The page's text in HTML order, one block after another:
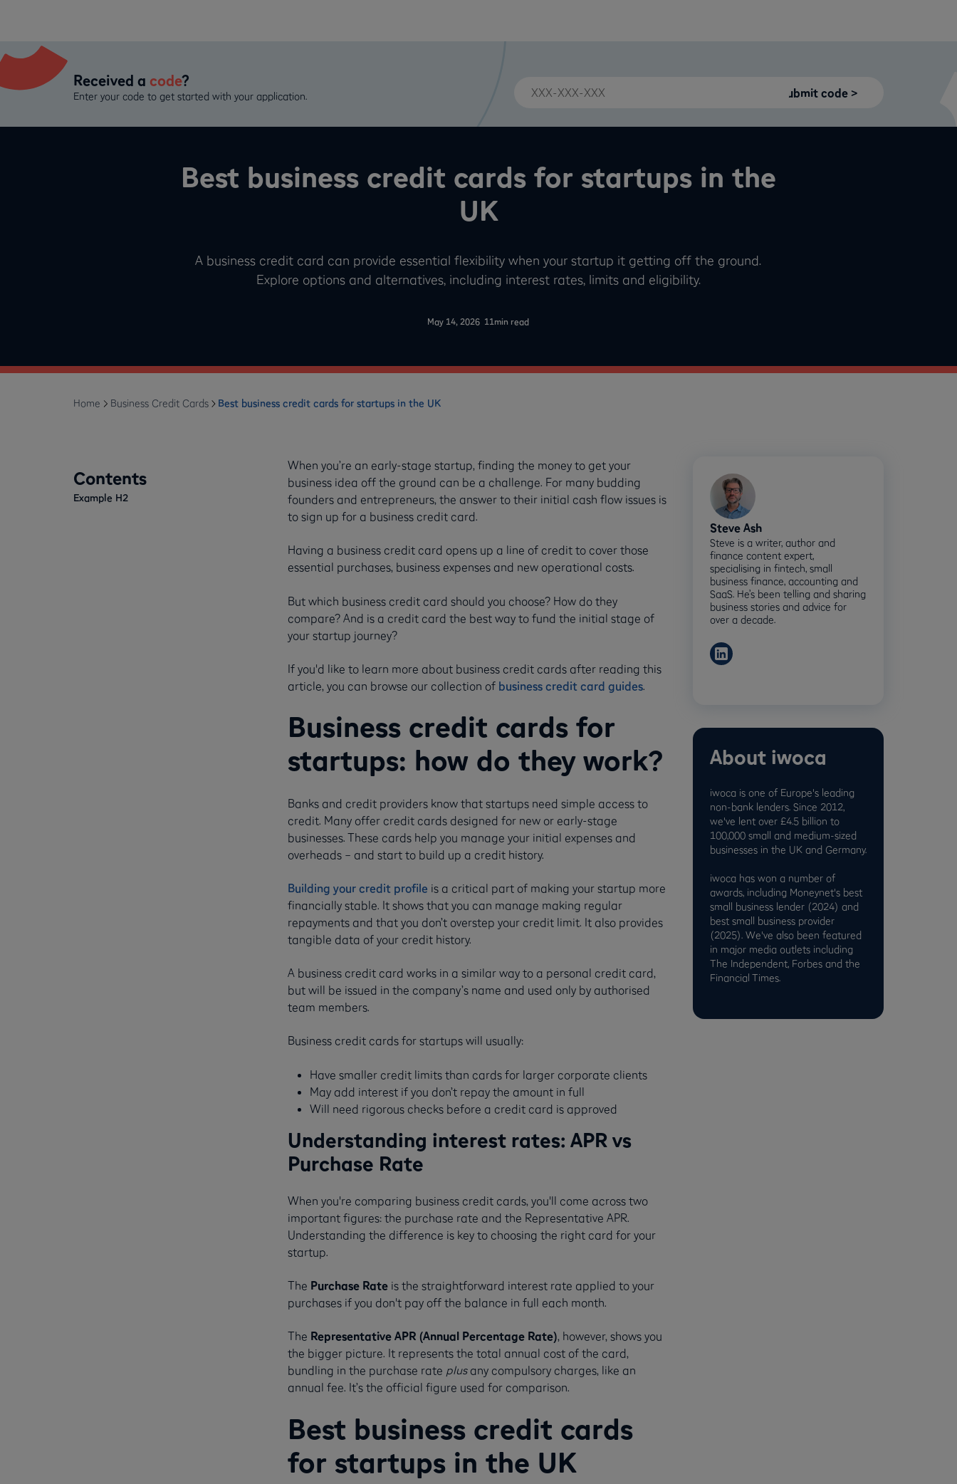
Received a code?
Enter your code to get started with your application.
Best business credit cards for startups in the
UK
A business credit card can provide essential flexibility when your startup it getting off the ground.
Explore options and alternatives, including interest rates, limits and eligibility.
May 14, 2026 11 min read
Home Business Credit Cards Best business credit cards for startups in the UK
Contents
Example H2
When you’re an early-stage startup, finding the money to get your
business idea off the ground can be a challenge. For many budding
founders and entrepreneurs, the answer to their initial cash flow issues is
to sign up for a business credit card.
Having a business credit card opens up a line of credit to cover those
essential purchases, business expenses and new operational costs.
But which business credit card should you choose? How do they
compare? And is a credit card the best way to fund the initial stage of
your startup journey?
If you'd like to learn more about business credit cards after reading this
article, you can browse our collection of business credit card guides.
Business credit cards for
startups: how do they work?
Banks and credit providers know that startups need simple access to
credit. Many offer credit cards designed for new or early-stage
businesses. These cards help you manage your initial expenses and
overheads – and start to build up a credit history.
Building your credit profile is a critical part of making your startup more
financially stable. It shows that you can manage making regular
repayments and that you don’t overstep your credit limit. It also provides
tangible data of your credit history.
A business credit card works in a similar way to a personal credit card,
but will be issued in the company’s name and used only by authorised
team members.
Business credit cards for startups will usually:
Have smaller credit limits than cards for larger corporate clients
May add interest if you don’t repay the amount in full
Will need rigorous checks before a credit card is approved
Understanding interest rates: APR vs
Purchase Rate
When you're comparing business credit cards, you'll come across two
important figures: the purchase rate and the Representative APR.
Understanding the difference is key to choosing the right card for your
startup.
The Purchase Rateis the straightforward interest rate applied to your
purchases if you don't pay off the balance in full each month.
The Representative APR (Annual Percentage Rate), however, shows you
the bigger picture. It represents the total annual cost of the card,
bundling in the purchase rate plusany compulsory charges, like an
annual fee. It’s the official figure used for comparison.
Best business credit cards
for startups in the UK
Steve Ash
Steve is a writer, author and
finance content expert,
specialising in fintech, small
business finance, accounting and
SaaS. He’s been telling and sharing
business stories and advice for
over a decade.
About iwoca
iwoca is one of Europe's leading
non-bank lenders. Since 2012,
we've lent over £4.5 billion to
100,000 small and medium-sized
businesses in the UK and Germany.
iwoca has won a number of
awards, including Moneynet's best
small business lender (2024) and
best small business provider
(2025). We've also been featured
in major media outlets including
The Independent, Forbes and the
Financial Times.